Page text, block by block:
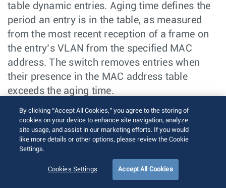
table dynamic entries. Aging time defines the
period an entry is in the table, as measured
from the most recent reception of a frame on
the entry’s VLAN from the specified MAC
address. The switch removes entries when
their presence in the MAC address table
exceeds the aging time.
Mac Moves
Secure MAC addresses is allowed to move
when they appear on another interface, when
configured. By default, secure MAC addresses
By clicking “Accept All Cookies,” you agree to the storing of
cookies on your device to enhance site navigation, analyze
site usage, and assist in our marketing efforts. If you would
like more details or other options, please review the Cookie
Settings.
Cookies Settings Accept All Cookies